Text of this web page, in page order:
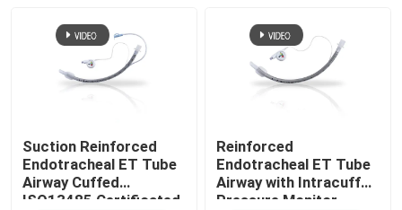
Personal Protective Equipment PPE
Anesthesia Disposables
OEM Catheters
Suction Reinforced
Endotracheal ET Tube
Airway Cuffed
ISO13485 Certificated
Reinforced
Endotracheal ET Tube
Airway with Intracuff
Pressure Monitor